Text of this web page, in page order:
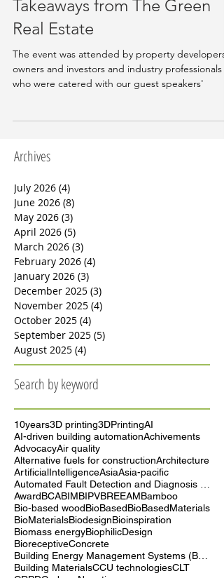
Events
Takeaways from The Green
Real Estate
The event was attended by property developers,
Archives
July 2026 (4)4 posts
June 2026 (8)8 posts
May 2026 (3)3 posts
April 2026 (5)5 posts
March 2026 (3)3 posts
February 2026 (4)4 posts
January 2026 (3) 3 posts
December 2025 (3)
November 2025 (4)4 posts
October 2025 (4)
September 2025 (5)5 posts
August 2025
4 posts
Search by keyword
10years3D printing3DPrinting
AI-driven building automationAchivements
AdvocacyAir quality
Alternative fuels for constructionArchitecture
ArtificialIntelligenceAsiaAsia-pacific
Automated Fault Detection and Diagnosis (AFDD)
AwardBCABIMBIPVBREEAMBamboo
Bio-based woodBioBasedBioBasedMaterials
BioMaterialsBiodesign
Biomass energy BiophilicDesign
BioreceptiveConcrete